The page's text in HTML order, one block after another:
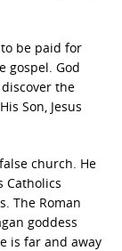
be paid for
gospel. God
the
Son, Jesus
church. He
Catholics
The Roman
goddess
is far and away